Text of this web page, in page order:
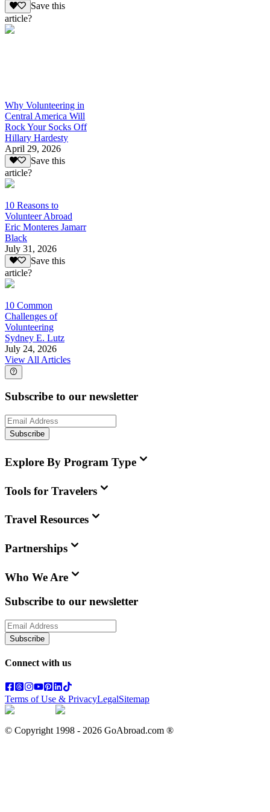
Save this
article?
Why Volunteering in
Central America Will
Rock Your Socks Off
Hillary Hardesty
April 29, 2026
Save this
article?
10 Reasons to
Volunteer Abroad
Eric Monteres Jamarr
Black
July 31, 2026
Save this
article?
10 Common
Challenges of
Volunteering
Sydney E. Lutz
July 24, 2026
View All Articles
Subscribe to our newsletter
Subscribe
Explore By Program Type
Tools for Travelers
Travel Resources
Partnerships
Who We Are
Subscribe to our newsletter
Subscribe
Connect with us
Terms of Use & PrivacyLegalSitemap
© Copyright 1998 - 2026 GoAbroad.com ®